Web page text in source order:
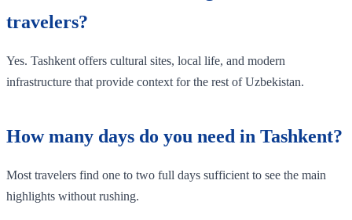
travelers?
Yes. Tashkent offers cultural sites, local life, and modern
infrastructure that provide context for the rest of Uzbekistan.
How many days do you need in Tashkent?
Most travelers find one to two full days sufficient to see the main
highlights without rushing.